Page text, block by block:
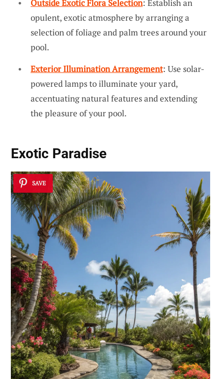
Outside Exotic Flora Selection: Establish an
opulent, exotic atmosphere by arranging a
selection of foliage and palm trees around your
pool.
Exterior Illumination Arrangement: Use solar-
powered lamps to illuminate your yard,
accentuating natural features and extending
the pleasure of your pool.
Exotic Paradise
SAVE